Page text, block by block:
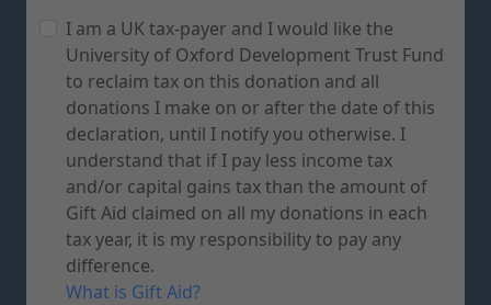
I am a UK tax-payer and I would like the
University of Oxford Development Trust Fund
to reclaim tax on this donation and all
donations I make on or after the date of this
declaration, until I notify you otherwise. I
understand that if I pay less income tax
and/or capital gains tax than the amount of
Gift Aid claimed on all my donations in each
tax year, it is my responsibility to pay any
difference.
What is Gift Aid?